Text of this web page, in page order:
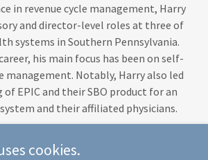
in revenue cycle management, Harry
and director-level roles at three of
systems in Southern Pennsylvania.
his main focus has been on self-
management. Notably, Harry also led
EPIC and their SBO product for an
and their affiliated physicians.
cookies.